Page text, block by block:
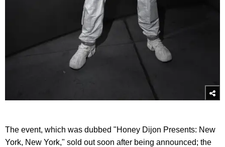
The event, which was dubbed "Honey Dijon Presents: New
York, New York," sold out soon after being announced; the